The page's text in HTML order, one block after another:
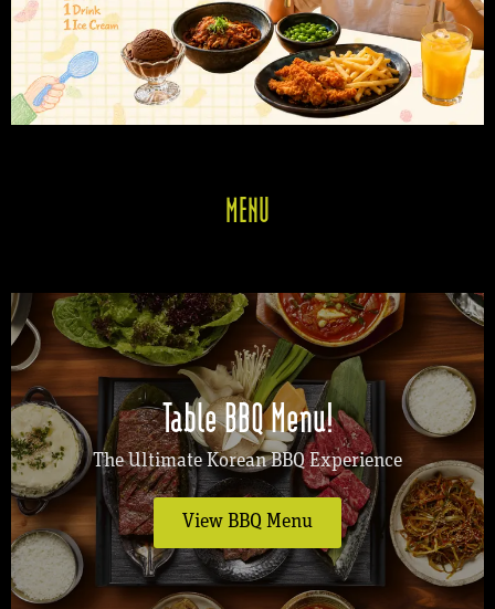
MENU
Table BBQ Menu!
The Ultimate Korean BBQ Experience
View BBQ Menu